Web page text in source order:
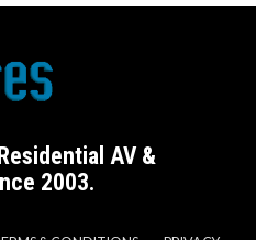
AV &
2003.